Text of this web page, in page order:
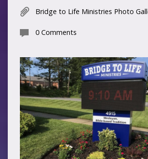
Bridge to Life Ministries Photo
0 Comments